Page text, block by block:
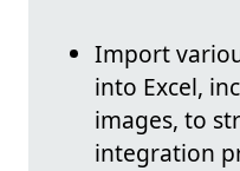
Import
into Excel,
images, to
integration